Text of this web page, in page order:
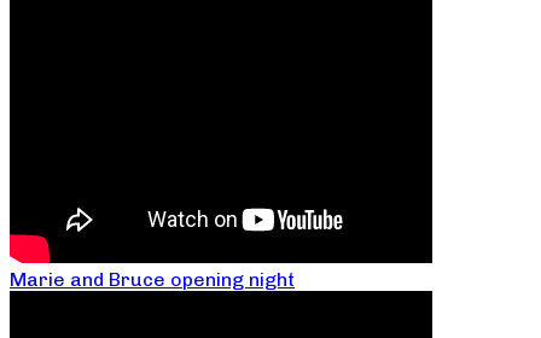
Marie and Bruce opening night